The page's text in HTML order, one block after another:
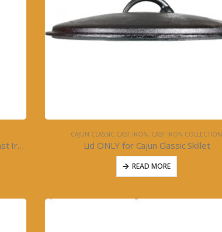
Square Skillet without ridges- Cajun Classic Cast Iron
CAJUN CLASSIC CAST IRON, CAST IRON COLLECTION
Lid ONLY for Cajun Classic Skillet
READ MORE